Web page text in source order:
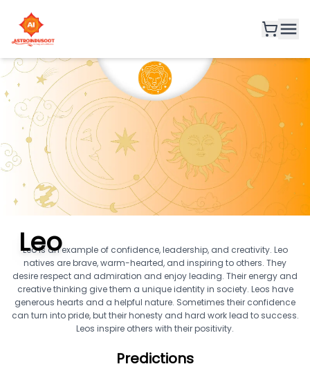
Leo
Leo is an example of confidence, leadership, and creativity. Leo
natives are brave, warm-hearted, and inspiring to others. They
desire respect and admiration and enjoy leading. Their energy and
creative thinking give them a unique identity in society. Leos have
generous hearts and a helpful nature. Sometimes their confidence
can turn into pride, but their honesty and hard work lead to success.
Leos inspire others with their positivity.
Predictions